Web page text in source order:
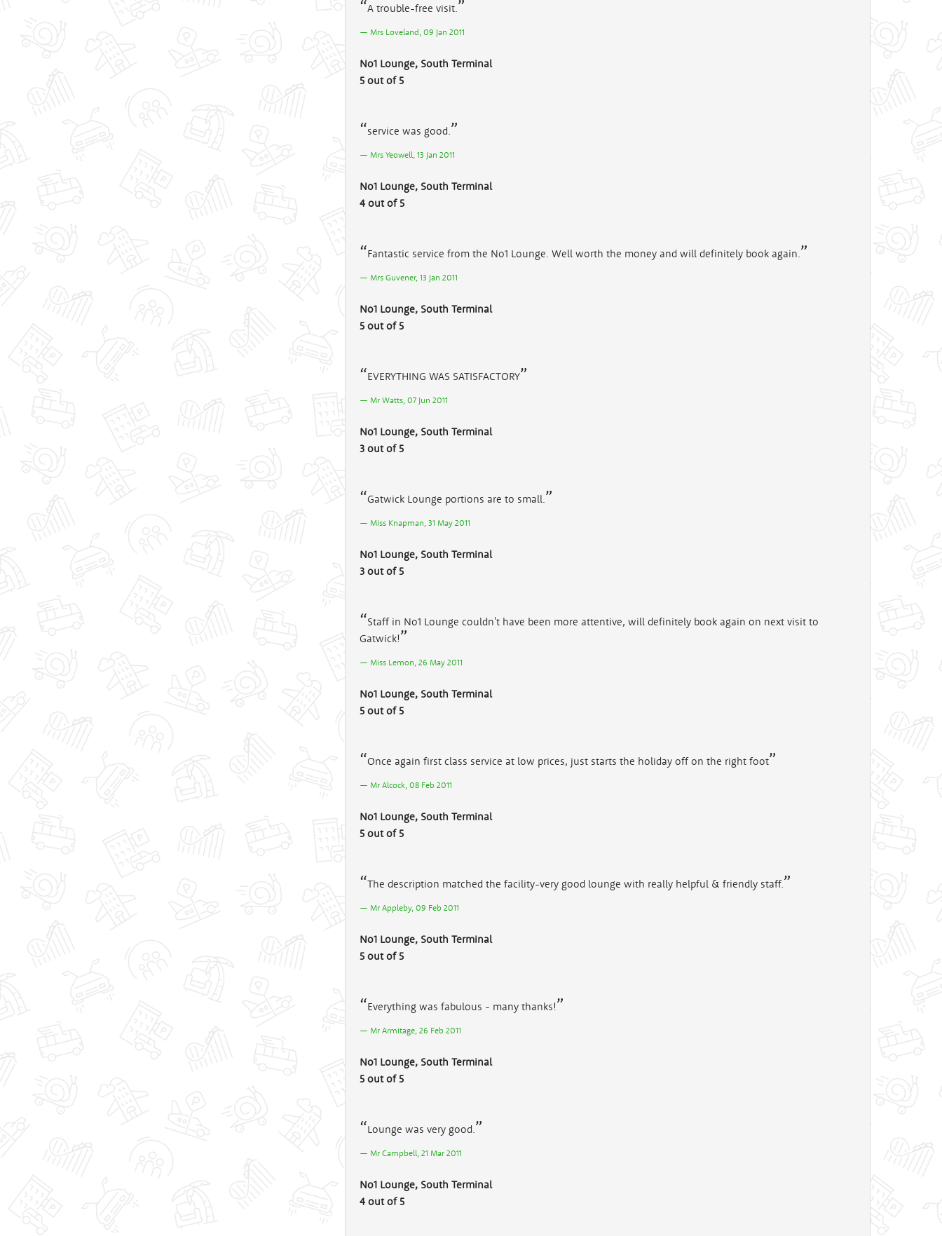
A trouble-free visit.
Mrs Loveland, 09 Jan 2011
No1 Lounge, South Terminal
5 out of 5
service was good.
Mrs Yeowell, 13 Jan 2011
No1 Lounge, South Terminal
4 out of 5
Fantastic service from the No1 Lounge. Well worth the money and will definitely book again.
Mrs Guvener, 13 Jan 2011
No1 Lounge, South Terminal
5 out of 5
EVERYTHING WAS SATISFACTORY
Mr Watts, 07 Jun 2011
No1 Lounge, South Terminal
3 out of 5
Gatwick Lounge portions are to small.
Miss Knapman, 31 May 2011
No1 Lounge, South Terminal
3 out of 5
Staff in No1 Lounge couldn't have been more attentive, will definitely book again on next visit to
Gatwick!
Miss Lemon, 26 May 2011
No1 Lounge, South Terminal
5 out of 5
Once again first class service at low prices, just starts the holiday off on the right foot
Mr Alcock, 08 Feb 2011
No1 Lounge, South Terminal
5 out of 5
The description matched the facility-very good lounge with really helpful & friendly staff.
Mr Appleby, 09 Feb 2011
No1 Lounge, South Terminal
5 out of 5
Everything was fabulous - many thanks!
Mr Armitage, 26 Feb 2011
No1 Lounge, South Terminal
5 out of 5
Lounge was very good.
Mr Campbell, 21 Mar 2011
No1 Lounge, South Terminal
4 out of 5